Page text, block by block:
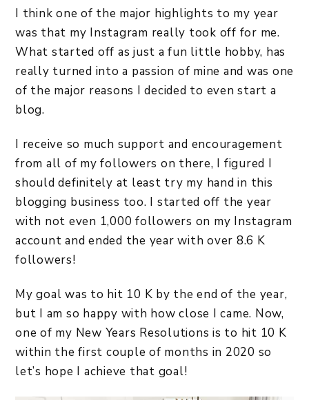
I think one of the major highlights to my year
was that my Instagram really took off for me.
What started off as just a fun little hobby, has
really turned into a passion of mine and was one
of the major reasons I decided to even start a
blog.
I receive so much support and encouragement
from all of my followers on there, I figured I
should definitely at least try my hand in this
blogging business too. I started off the year
with not even 1,000 followers on my Instagram
account and ended the year with over 8.6 K
followers!
My goal was to hit 10 K by the end of the year,
but I am so happy with how close I came. Now,
one of my New Years Resolutions is to hit 10 K
within the first couple of months in 2020 so
let’s hope I achieve that goal!